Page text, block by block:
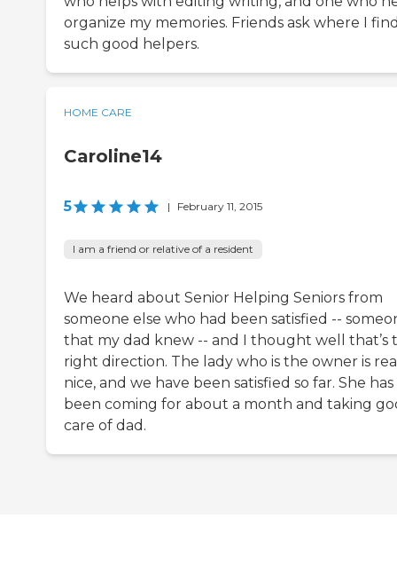
organize my memories. Friends ask where I
such good helpers.
HOME CARE
Caroline14
5 | February 11, 2015
I am a friend or relative of a resident
We heard about Senior Helping Seniors from
someone else who had been satisfied --
that my dad knew -- and I thought well that’s
right direction. The lady who is the owner is
nice, and we have been satisfied so far. She has
been coming for about a month and taking
care of dad.